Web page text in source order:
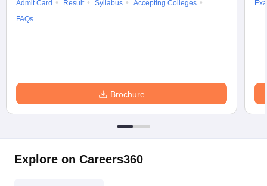
Admit Card
Result Syllabus
Accepting Colleges
FAQs
Brochure
Explore on Careers360